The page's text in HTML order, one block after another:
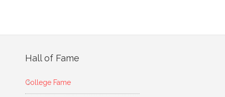
Hall of Fame
College Fame